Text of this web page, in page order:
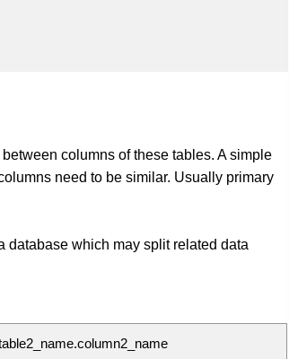
columns of these tables. A simple
need to be similar. Usually primary
database which may split related data